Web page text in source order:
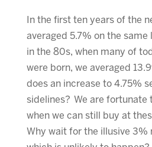
In the first ten years of the
averaged 5.7% on the same
in the 80s, when many of
were born, we averaged
does an increase to 4.75%
sidelines? We are fortunate
when we can still buy at
Why wait for the illusive 3%